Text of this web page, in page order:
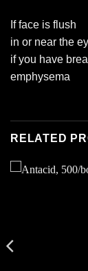
If face is flush
in or near the
if you have
emphysema
RELATED